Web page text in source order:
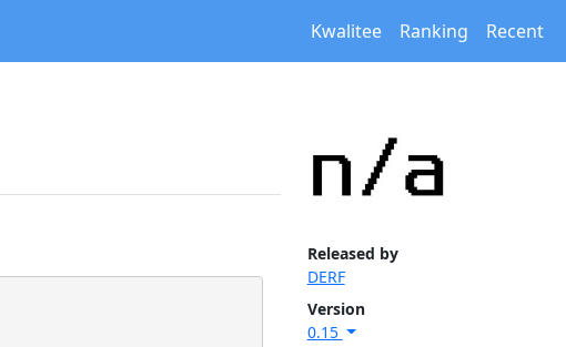
Kwalitee Ranking Recent
Released by
DERF
Version
0.15